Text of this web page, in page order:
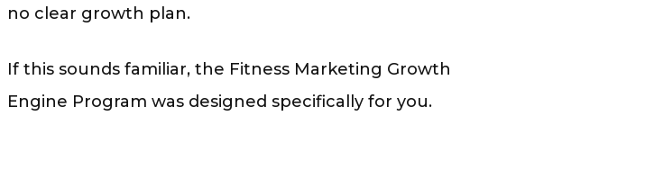
no clear growth plan.
If this sounds familiar, the Fitness Marketing Growth
Engine Program was designed specifically for you.